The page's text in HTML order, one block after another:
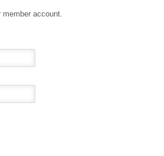
member account.